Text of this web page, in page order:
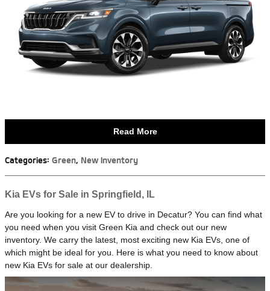
Read More
Categories: Green, New Inventory
Kia EVs for Sale in Springfield, IL
Are you looking for a new EV to drive in Decatur? You can find what
you need when you visit Green Kia and check out our new
inventory. We carry the latest, most exciting new Kia EVs, one of
which might be ideal for you. Here is what you need to know about
new Kia EVs for sale at our dealership.